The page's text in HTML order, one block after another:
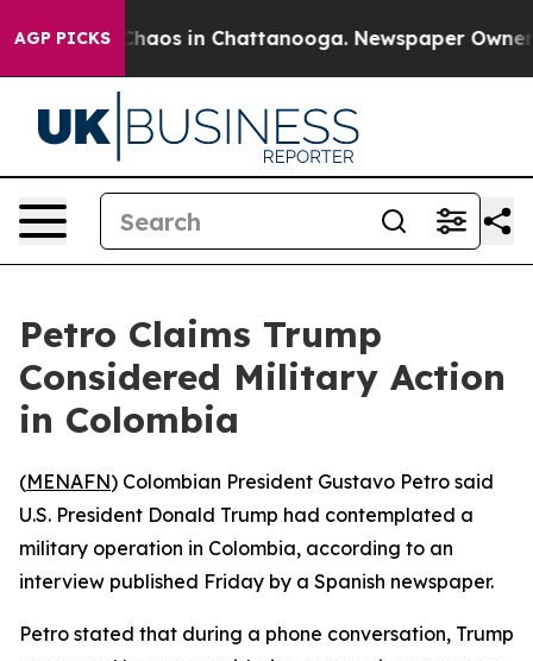
AGP PICKSChaos in Chattanooga. Newspaper Owner
Petro Claims Trump
Considered Military Action
in Colombia
(MENAFN) Colombian President Gustavo Petro said
U.S. President Donald Trump had contemplated a
military operation in Colombia, according to an
interview published Friday by a Spanish newspaper.
Petro stated that during a phone conversation, Trump